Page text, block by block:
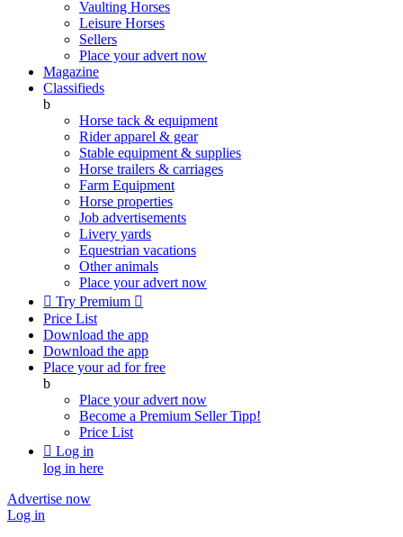
Vaulting Horses
Leisure Horses
Sellers
Place your advert now
Magazine
Classifieds
b
Horse tack & equipment
Rider apparel & gear
Stable equipment & supplies
Horse trailers & carriages
Farm Equipment
Horse properties
Job advertisements
Livery yards
Equestrian vacations
Other animals
Place your advert now
 Try Premium 
Price List
Download the app
Download the app
Place your ad for free
b
Place your advert now
Become a Premium SellerTipp!
Price List
 Log in
log in here
Advertise now
Log in